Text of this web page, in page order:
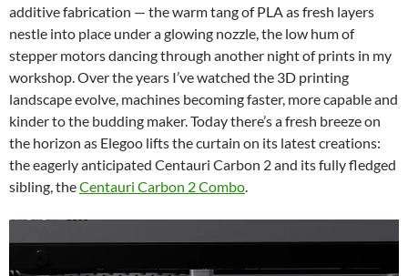
additive fabrication — the warm tang of PLA as fresh layers
nestle into place under a glowing nozzle, the low hum of
stepper motors dancing through another night of prints in my
workshop. Over the years I’ve watched the 3D printing
landscape evolve, machines becoming faster, more capable and
kinder to the budding maker. Today there’s a fresh breeze on
the horizon as Elegoo lifts the curtain on its latest creations:
the eagerly anticipated Centauri Carbon 2 and its fully fledged
sibling, theCentauri Carbon 2 Combo.